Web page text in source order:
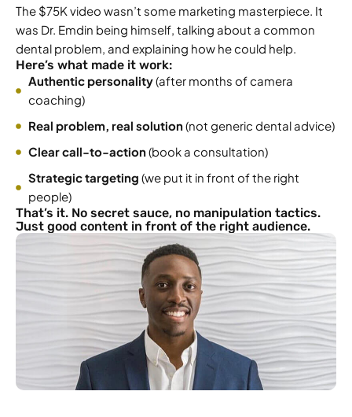
The $75K video wasn’t some marketing masterpiece. It
was Dr. Emdin being himself, talking about a common
dental problem, and explaining how he could help.
Here’s what made it work:
Authentic personality(after months of camera
coaching)
Real problem, real solution(not generic dental advice)
Clear call-to-action(book a consultation)
Strategic targeting (we put it in front of the right
people)
That’s it. No secret sauce, no manipulation tactics.
Just good content in front of the right audience.